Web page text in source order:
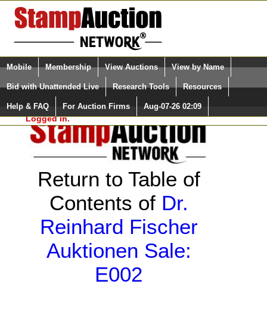
Login (enter your user name)
Please Login. You are NOT
Logged in.
Select Language
Quick Search:
Mobile Membership View Auctions View by Name
Bid with Unattended Live Research Tools Resources
Help & FAQ For Auction Firms Aug-07-26 02:09
Return to Table of
Contents of Dr.
Reinhard Fischer
Auktionen Sale:
E002